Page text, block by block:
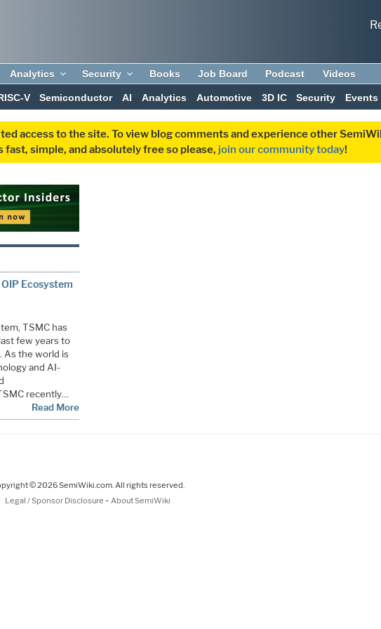
Analytics Security Books Job Board Podcast Videos
V Semiconductor AI Analytics Automotive 3D IC Security Events
access to the site. To view blog comments and experience other
simple, and absolutely free so please, join our community today!
Ecosystem
TSMC has
few years to
As the world is
and AI-
recently…
Read More
© 2026 SemiWiki.com. All rights reserved.
Legal / Sponsor Disclosure - About SemiWiki